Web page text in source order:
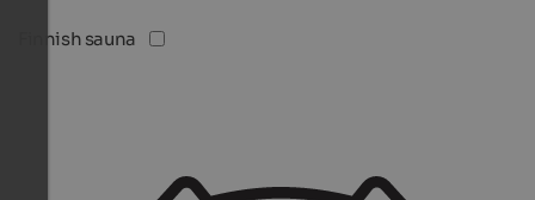
Finnish sauna